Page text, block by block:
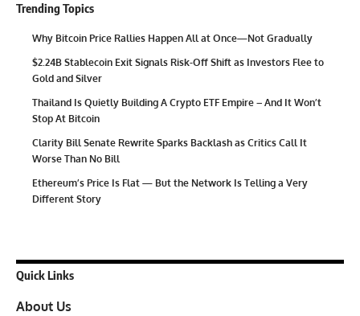
Trending Topics
Why Bitcoin Price Rallies Happen All at Once—Not Gradually
$2.24B Stablecoin Exit Signals Risk-Off Shift as Investors Flee to
Gold and Silver
Thailand Is Quietly Building A Crypto ETF Empire – And It Won’t
Stop At Bitcoin
Clarity Bill Senate Rewrite Sparks Backlash as Critics Call It
Worse Than No Bill
Ethereum’s Price Is Flat — But the Network Is Telling a Very
Different Story
Quick Links
About Us